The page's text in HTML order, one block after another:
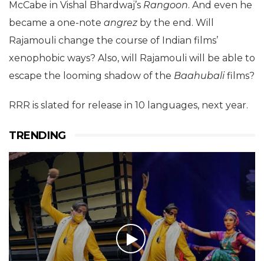
McCabe in Vishal Bhardwaj’s Rangoon. And even he
became a one-note angrezby the end. Will
Rajamouli change the course of Indian films’
xenophobic ways? Also, will Rajamouli will be able to
escape the looming shadow of the Baahubalifilms?
RRR is slated for release in 10 languages, next year.
TRENDING